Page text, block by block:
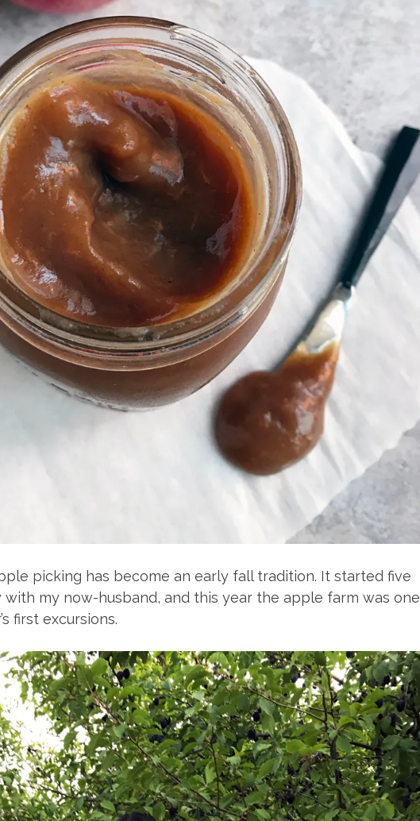
picking has become an early fall tradition. It started five
with my now-husband, and this year the apple farm was one
first excursions.